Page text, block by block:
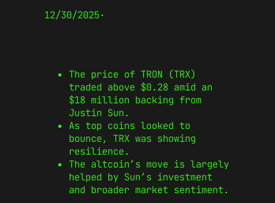
12/30/2025·
The price of TRON (TRX)
traded above $0.28 amid an
$18 million backing from
Justin Sun.
As top coins looked to
bounce, TRX was showing
resilience.
The altcoin’s move is largely
helped by Sun’s investment
and broader market sentiment.